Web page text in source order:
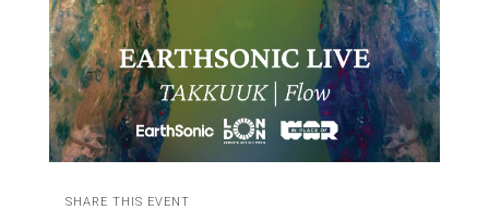
SHARE THIS EVENT